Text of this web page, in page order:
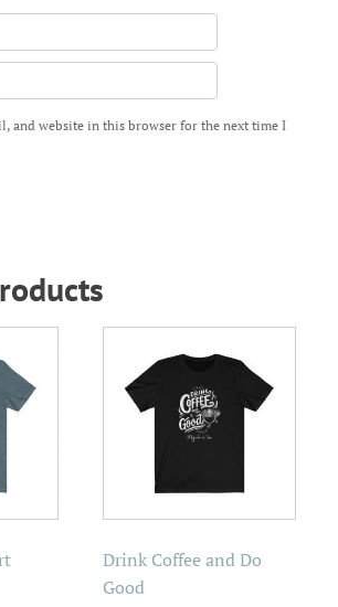
and website in this browser for the next time I
Drink Coffee and Do
Good
product
has
be
chosen